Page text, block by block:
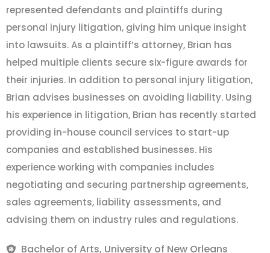
represented defendants and plaintiffs during
personal injury litigation, giving him unique insight
into lawsuits. As a plaintiff’s attorney, Brian has
helped multiple clients secure six-figure awards for
their injuries. In addition to personal injury litigation,
Brian advises businesses on avoiding liability. Using
his experience in litigation, Brian has recently started
providing in-house council services to start-up
companies and established businesses. His
experience working with companies includes
negotiating and securing partnership agreements,
sales agreements, liability assessments, and
advising them on industry rules and regulations.
Bachelor of Arts, University of New Orleans